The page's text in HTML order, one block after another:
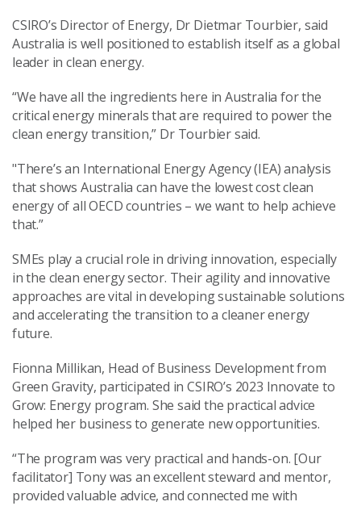
CSIRO’s Director of Energy, Dr Dietmar Tourbier, said
Australia is well positioned to establish itself as a global
leader in clean energy.
“We have all the ingredients here in Australia for the
critical energy minerals that are required to power the
clean energy transition,” Dr Tourbiersaid.
"There’s an International Energy Agency (IEA) analysis
that shows Australia can have the lowest cost clean
energy of all OECD countries – we want to help achieve
that.”
SMEs play a crucial role in driving innovation, especially
in the clean energy sector. Their agility and innovative
approaches are vital in developing sustainable solutions
and accelerating the transition to a cleaner energy
future.
Fionna Millikan, Head of Business Development from
Green Gravity, participated in CSIRO’s 2023 Innovate to
Grow: Energy program. She said the practical advice
helped her business to generate new opportunities.
“The program was very practical and hands-on. [Our
facilitator] Tony was an excellent steward and mentor,
provided valuable advice, and connected me with